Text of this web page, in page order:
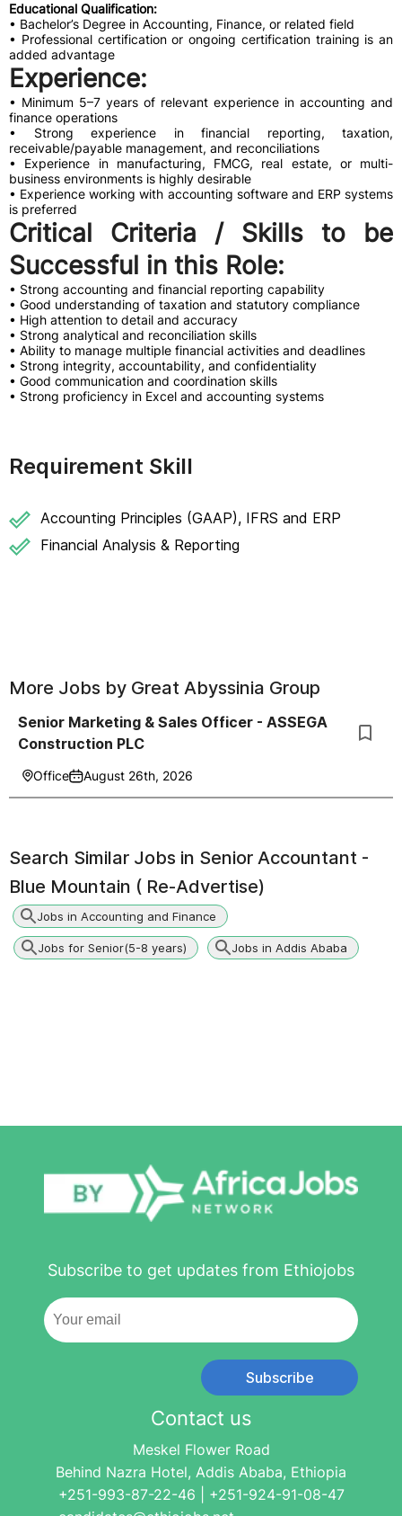
Educational Qualification:
• Bachelor’s Degree in Accounting, Finance, or related field
• Professional certification or ongoing certification training is an
added advantage
Experience:
• Minimum 5–7 years of relevant experience in accounting and
finance operations
• Strong experience in financial reporting, taxation,
receivable/payable management, and reconciliations
• Experience in manufacturing, FMCG, real estate, or multi-
business environments is highly desirable
• Experience working with accounting software and ERP systems
is preferred
Critical Criteria / Skills to be
Successful in this Role:
• Strong accounting and financial reporting capability
• Good understanding of taxation and statutory compliance
• High attention to detail and accuracy
• Strong analytical and reconciliation skills
• Ability to manage multiple financial activities and deadlines
• Strong integrity, accountability, and confidentiality
• Good communication and coordination skills
• Strong proficiency in Excel and accounting systems
Requirement Skill
Accounting Principles (GAAP), IFRS and ERP
Financial Analysis & Reporting
More Jobs by Great Abyssinia Group
Senior Marketing & Sales Officer - ASSEGA
Construction PLC
Office August 26th, 2026
Search Similar Jobs in Senior Accountant -
Blue Mountain ( Re-Advertise)
Jobs in Accounting and Finance
Jobs for Senior(5-8 years) Jobs in Addis Ababa
Subscribe to get updates from Ethiojobs
Subscribe
Contact us
Meskel Flower Road
Behind Nazra Hotel, Addis Ababa, Ethiopia
+251-993-87-22-46 | +251-924-91-08-47